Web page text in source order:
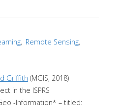
, Remote Sensing,
Griffith (MGIS, 2018)
in the ISPRS
-Information* – titled: